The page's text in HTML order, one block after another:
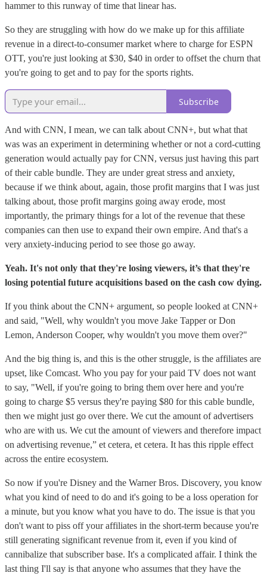
hammer to this runway of time that linear has.
So they are struggling with how do we make up for this affiliate
revenue in a direct-to-consumer market where to charge for ESPN
OTT, you're just looking at $30, $40 in order to offset the churn that
you're going to get and to pay for the sports rights.
Subscribe
And with CNN, I mean, we can talk about CNN+, but what that
was was an experiment in determining whether or not a cord-cutting
generation would actually pay for CNN, versus just having this part
of their cable bundle. They are under great stress and anxiety,
because if we think about, again, those profit margins that I was just
talking about, those profit margins going away erode, most
importantly, the primary things for a lot of the revenue that these
companies can then use to expand their own empire. And that's a
very anxiety-inducing period to see those go away.
Yeah. It's not only that they're losing viewers, it’s that they're
losing potential future acquisitions based on the cash cow dying.
If you think about the CNN+ argument, so people looked at CNN+
and said, "Well, why wouldn't you move Jake Tapper or Don
Lemon, Anderson Cooper, why wouldn't you move them over?"
And the big thing is, and this is the other struggle, is the affiliates are
upset, like Comcast. Who you pay for your paid TV does not want
to say, "Well, if you're going to bring them over here and you're
going to charge $5 versus they're paying $80 for this cable bundle,
then we might just go over there. We cut the amount of advertisers
who are with us. We cut the amount of viewers and therefore impact
on advertising revenue,” et cetera, et cetera. It has this ripple effect
across the entire ecosystem.
So now if you're Disney and the Warner Bros. Discovery, you know
what you kind of need to do and it's going to be a loss operation for
a minute, but you know what you have to do. The issue is that you
don't want to piss off your affiliates in the short-term because you're
still generating significant revenue from it, even if you kind of
cannibalize that subscriber base. It's a complicated affair. I think the
last thing I'll say is that anyone who assumes that they have the